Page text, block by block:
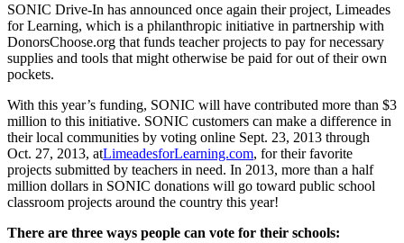
SONIC Drive-In has announced once again their project, Limeades
for Learning, which is a philanthropic initiative in partnership with
DonorsChoose.org that funds teacher projects to pay for necessary
supplies and tools that might otherwise be paid for out of their own
pockets.
With this year’s funding, SONIC will have contributed more than $3
million to this initiative. SONIC customers can make a difference in
their local communities by voting online Sept. 23, 2013 through
Oct. 27, 2013, atLimeadesforLearning.com, for their favorite
projects submitted by teachers in need. In 2013, more than a half
million dollars in SONIC donations will go toward public school
classroom projects around the country this year!
There are three ways people can vote for their schools: